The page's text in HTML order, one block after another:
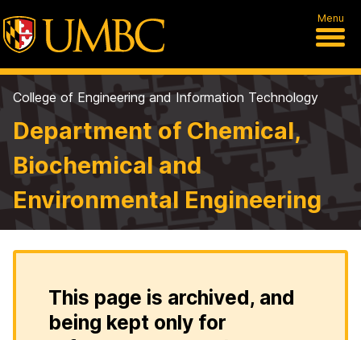
Menu
College of Engineering and Information Technology
Department of Chemical,
Biochemical and
Environmental Engineering
This page is archived, and
being kept only for